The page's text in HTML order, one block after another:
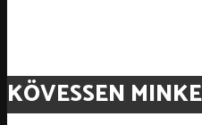
KÖVESSEN